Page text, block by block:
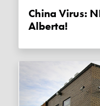
China Virus: NEW BILLBOARD in
Alberta!